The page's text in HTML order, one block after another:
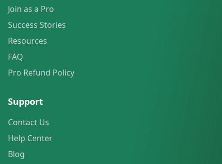
Join as a Pro
Success Stories
Resources
FAQ
Pro Refund Policy
Support
Contact Us
Help Center
Blog